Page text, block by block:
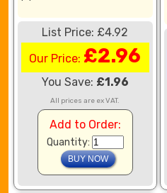
List Price: £4.92
Our Price: £2.96
You Save: £1.96
All prices are ex VAT.
Add to Order:
Quantity: